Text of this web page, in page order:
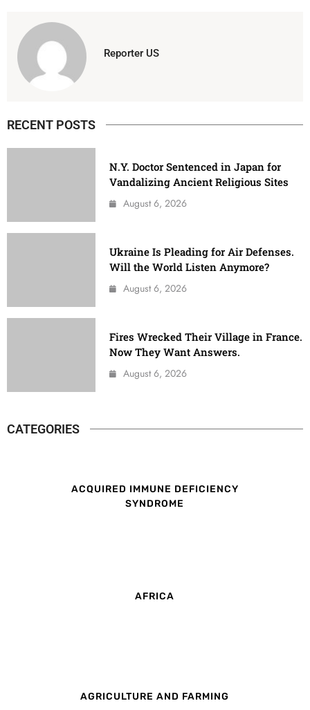
Reporter US
RECENT POSTS
N.Y. Doctor Sentenced in Japan for
Vandalizing Ancient Religious Sites
August 6, 2026
Ukraine Is Pleading for Air Defenses.
Will the World Listen Anymore?
August 6, 2026
Fires Wrecked Their Village in France.
Now They Want Answers.
August 6, 2026
CATEGORIES
ACQUIRED IMMUNE DEFICIENCY
SYNDROME
AFRICA
AGRICULTURE AND FARMING